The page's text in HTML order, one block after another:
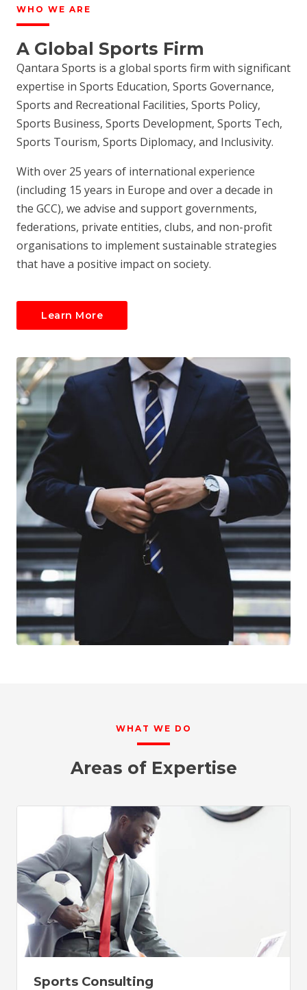
WHO WE ARE
A Global Sports Firm
Qantara Sports is a global sports firm with significant
expertise in Sports Education, Sports Governance,
Sports and Recreational Facilities, Sports Policy,
Sports Business, Sports Development, Sports Tech,
Sports Tourism, Sports Diplomacy, and Inclusivity.
With over 25 years of international experience
(including 15 years in Europe and over a decade in
the GCC), we advise and support governments,
federations, private entities, clubs, and non-profit
organisations to implement sustainable strategies
that have a positive impact on society.
Learn More
WHAT WE DO
Areas of Expertise
Sports Consulting